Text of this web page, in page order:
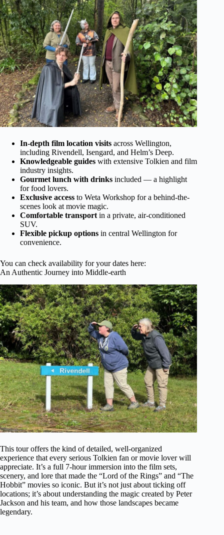
In-depth film location visits across Wellington,
including Rivendell, Isengard, and Helm’s Deep.
Knowledgeable guides with extensive Tolkien and film
industry insights.
Gourmet lunch with drinks included — a highlight
for food lovers.
Exclusive access to Weta Workshop for a behind-the-
scenes look at movie magic.
Comfortable transportin a private, air-conditioned
SUV.
Flexible pickup options in central Wellington for
convenience.
You can check availability for your dates here:
An Authentic Journey into Middle-earth
This tour offers the kind of detailed, well-organized
experience that every serious Tolkien fan or movie lover will
appreciate. It’s a full 7-hour immersion into the film sets,
scenery, and lore that made the “Lord of the Rings” and “The
Hobbit” movies so iconic. But it’s not just about ticking off
locations; it’s about understanding the magic created by Peter
Jackson and his team, and how those landscapes became
legendary.